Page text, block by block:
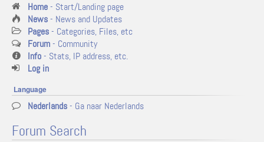
Home- Start/Landing page
News- News and Updates
Pages- Categories, Files, etc
Forum- Community
Info- Stats, IP address, etc.
Log in
Language
Nederlands- Ga naar Nederlands
Forum Search